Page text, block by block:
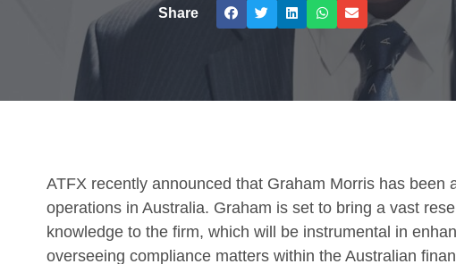
Share
ATFX recently announced that Graham Morris has been
operations in Australia. Graham is set to bring a vast
knowledge to the firm, which will be instrumental in
overseeing compliance matters within the Australian